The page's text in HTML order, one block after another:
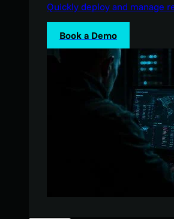
Quickly deploy and manage
Book a Demo